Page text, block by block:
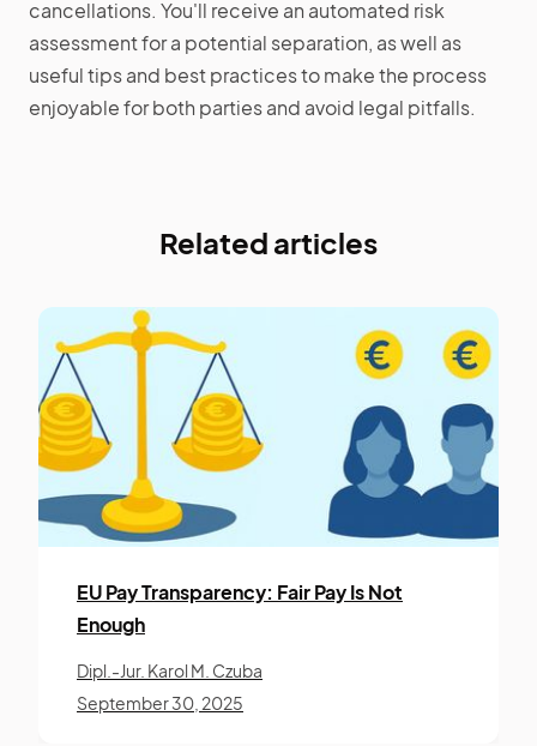
cancellations. You'll receive an automated risk
assessment for a potential separation, as well as
useful tips and best practices to make the process
enjoyable for both parties and avoid legal pitfalls.
Related articles
EU Pay Trans­paren­cy: Fair Pay Is Not
Enough
Dipl.-Jur. Karol M. Czuba
September 30, 2025